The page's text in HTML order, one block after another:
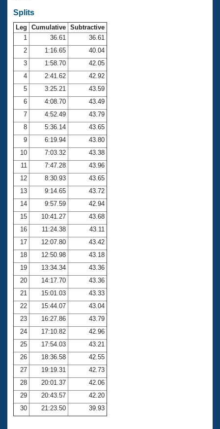
SWIMMER Magazine
Open Water Central
Club Central
Coach Central
Volunteer Central
Adult Learn-To-Swim Central
Splits
Leg Cumulative Subtractive
1
36.61
36.61
2
1:16.65
40.04
3
1:58.70
42.05
4
2:41.62
42.92
5
3:25.21
43.59
6
4:08.70
43.49
7
4:52.49
43.79
8
5:36.14
43.65
9
6:19.94
43.80
10
7:03.32
43.38
11
7:47.28
43.96
12
8:30.93
43.65
13
9:14.65
43.72
14
9:57.59
42.94
15
10:41.27
43.68
16
11:24.38
43.11
17
12:07.80
43.42
18
12:50.98
43.18
19
13:34.34
43.36
20
14:17.70
43.36
21
15:01.03
43.33
22
15:44.07
43.04
23
16:27.86
43.79
24
17:10.82
42.96
25
17:54.03
43.21
26
18:36.58
42.55
27
19:19.31
42.73
28
20:01.37
42.06
29
20:43.57
42.20
30
21:23.50 39.93